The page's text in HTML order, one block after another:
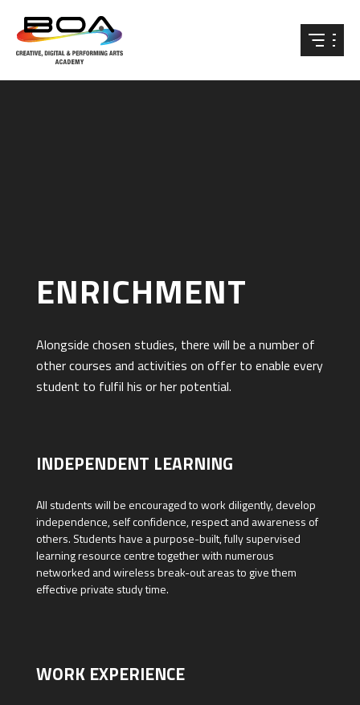
ENRICHMENT
Alongside chosen studies, there will be a number of
other courses and activities on offer to enable every
student to fulfil his or her potential.
INDEPENDENT LEARNING
All students will be encouraged to work diligently, develop
independence, self confidence, respect and awareness of
others. Students have a purpose-built, fully supervised
learning resource centre together with numerous
networked and wireless break-out areas to give them
effective private study time.
WORK EXPERIENCE